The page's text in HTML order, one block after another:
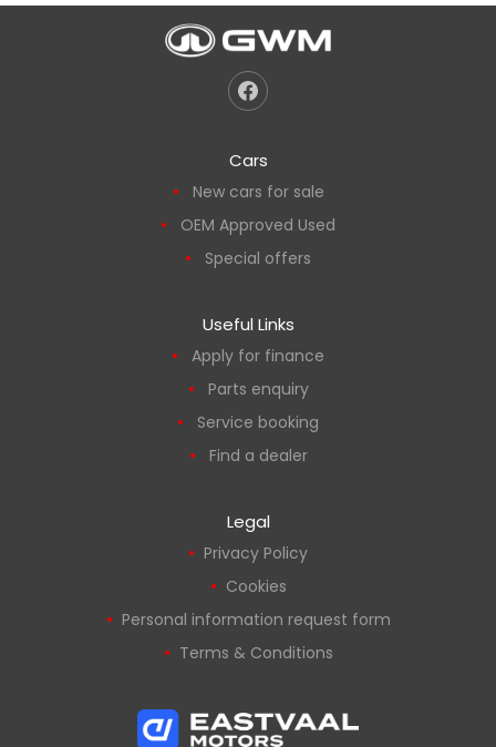
Cars
New cars for sale
OEM Approved Used
Special offers
Useful Links
Apply for finance
Parts enquiry
Service booking
Find a dealer
Legal
Privacy Policy
Cookies
Personal information request form
Terms & Conditions